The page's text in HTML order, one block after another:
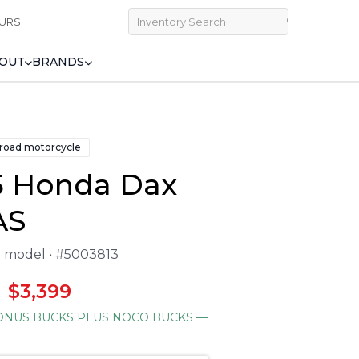
BRANDS
motorcycle
Honda Dax
model • #5003813
$3,399
BUCKS PLUS NOCO BUCKS —